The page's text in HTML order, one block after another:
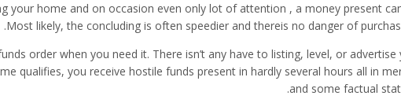
your home and on occasion even only lot of attention , a money present
Most likely, the concluding is often speedier and thereis no danger of
order when you need it. There isn’t any have to listing, level, or
qualifies, you receive hostile funds present in hardly several hours all in
and some factual